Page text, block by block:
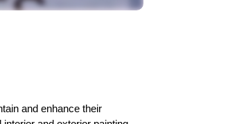
and enhance their